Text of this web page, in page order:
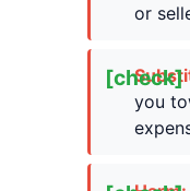
or
you